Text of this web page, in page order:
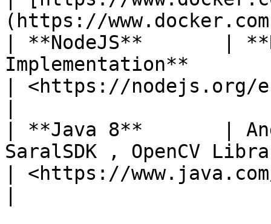
(https://
| **NodeJS**       |
Implementation**
| <https://nodejs.org/
| **Java 8**       |
SaralSDK , OpenCV
| <https://